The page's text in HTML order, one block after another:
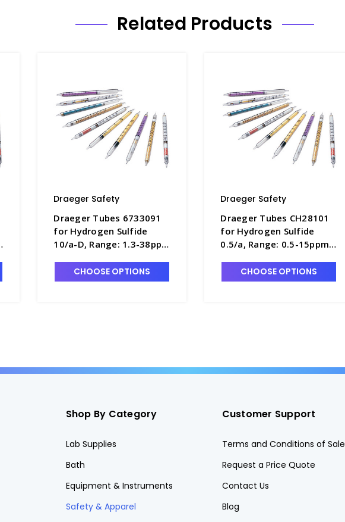
Related Products
Draeger Safety
Draeger Tubes 6733091
for Hydrogen Sulfide
10/a-D, Range: 1.3-38ppm
CHOOSE OPTIONS
Draeger Safety
Draeger Tubes CH28101
for Hydrogen Sulfide
0.5/a, Range: 0.5-15ppm -
CHOOSE OPTIONS
Shop By Category
Lab Supplies
Bath
Equipment & Instruments
Safety & Apparel
Customer Support
Terms and Conditions of Sale
Request a Price Quote
Contact Us
Blog